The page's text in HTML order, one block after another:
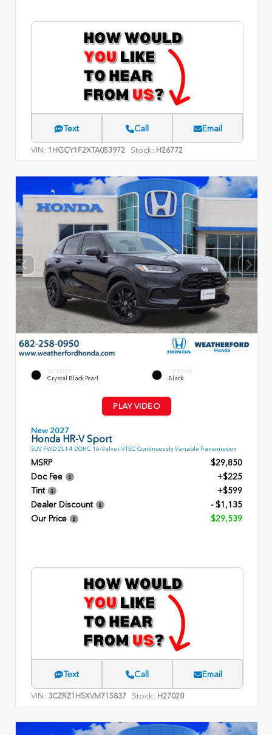
Text Call Email
VIN: 1HGCY1F2XTA053972 Stock: H26772
EXTERIOR
Crystal Black Pearl
INTERIOR
Black
PLAY VIDEO
New 2027
Honda HR-V Sport
SUV FWD 2L I-4 DOHC 16-Valve i-VTEC Continuously Variable Transmission
MSRP
$29,850
Doc Fee
+$225
Tint
+$599
Dealer Discount
- $1,135
Our Price
$29,539
Text Call Email
VIN: 3CZRZ1H5XVM715837 Stock: H27020